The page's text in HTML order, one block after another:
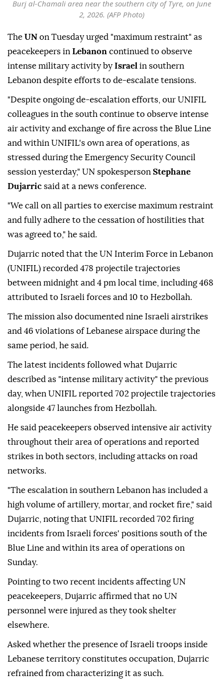
Burj al-Chamali area near the southern city of Tyre, on June
2, 2026. (AFP Photo)
The UN on Tuesday urged "maximum restraint" as
peacekeepers in Lebanon continued to observe
intense military activity by Israel in southern
Lebanon despite efforts to de-escalate tensions.
"Despite ongoing de-escalation efforts, our UNIFIL
colleagues in the south continue to observe intense
air activity and exchange of fire across the Blue Line
and within UNIFIL's own area of operations, as
stressed during the Emergency Security Council
session yesterday," UN spokesperson Stephane
Dujarric said at a news conference.
"We call on all parties to exercise maximum restraint
and fully adhere to the cessation of hostilities that
was agreed to," he said.
Dujarric noted that the UN Interim Force in Lebanon
(UNIFIL) recorded 478 projectile trajectories
between midnight and 4 pm local time, including 468
attributed to Israeli forces and 10 to Hezbollah.
The mission also documented nine Israeli airstrikes
and 46 violations of Lebanese airspace during the
same period, he said.
The latest incidents followed what Dujarric
described as "intense military activity" the previous
day, when UNIFIL reported 702 projectile trajectories
alongside 47 launches from Hezbollah.
He said peacekeepers observed intensive air activity
throughout their area of operations and reported
strikes in both sectors, including attacks on road
networks.
"The escalation in southern Lebanon has included a
high volume of artillery, mortar, and rocket fire," said
Dujarric, noting that UNIFIL recorded 702 firing
incidents from Israeli forces' positions south of the
Blue Line and within its area of operations on
Sunday.
Pointing to two recent incidents affecting UN
peacekeepers, Dujarric affirmed that no UN
personnel were injured as they took shelter
elsewhere.
Asked whether the presence of Israeli troops inside
Lebanese territory constitutes occupation, Dujarric
refrained from characterizing it as such.